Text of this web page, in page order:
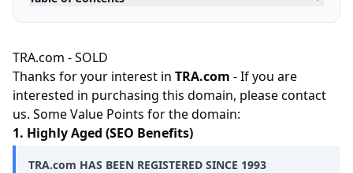
TRA.com - SOLD
Thanks for your interest in TRA.com - If you are
interested in purchasing this domain, please contact
us. Some Value Points for the domain:
1. Highly Aged (SEO Benefits)
TRA.com HAS BEEN REGISTERED SINCE 1993